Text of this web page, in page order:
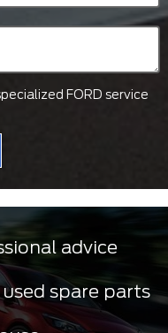
FORD service
advice
spare parts